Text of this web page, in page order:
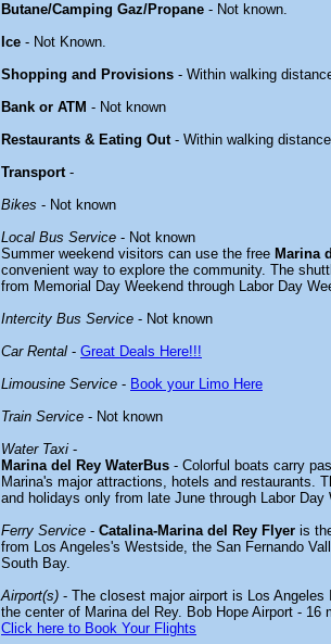
Butane/Camping Gaz/Propane - Not known.
Ice - Not Known.
Shopping and Provisions - Within walking
Bank or ATM - Not known
Restaurants & Eating Out- Within walking
Transport-
Bikes - Not known
Local Bus Service - Not known
Summer weekend visitors can use the free Marina
convenient way to explore the community. The
from Memorial Day Weekend through Labor Day
Intercity Bus Service - Not known
Car Rental - Great Deals Here!!!
Limousine Service - Book your Limo Here
Train Service - Not known
Water Taxi -
Marina del Rey WaterBus - Colorful boats carry
Marina's major attractions, hotels and restaurants.
and holidays only from late June through Labor Day
Ferry Service - Catalina-Marina del Rey Flyer is
from Los Angeles's Westside, the San Fernando
South Bay.
Airport(s) - The closest major airport is Los
the center of Marina del Rey. Bob Hope Airport - 16
Click here to Book Your Flights